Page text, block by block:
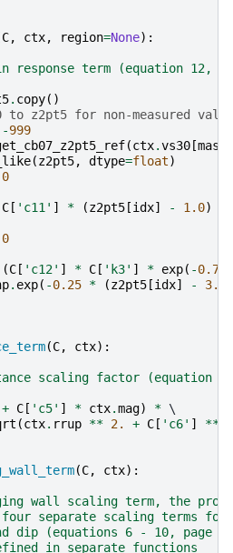
C, ctx, region=None):
response term (equation 12,
. copy()
to z2pt5 for non-measured
-999
(ctx.vs30 [mask
(z2pt5, dtype=float)
C [ 'c11' ] * (z2pt5 [idx] - 1.0)
(C [ 'c12' ] * C [ 'k3' ] * exp( -0.75
. exp( -0.25 * (z2pt5 [idx] - 3.0
(C, ctx):
scaling factor (equation
+ C [ 'c5' ] * ctx.mag) * \
(ctx. rrup ** 2. + C [ 'c6' ] **
(C, ctx):
wall scaling term, the
separate scaling terms for
dip (equations 6 - 10, page
in separate functions